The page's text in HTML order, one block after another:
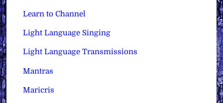
Learn to Channel
Light Language Singing
Light Language Transmissions
Mantras
Maricris